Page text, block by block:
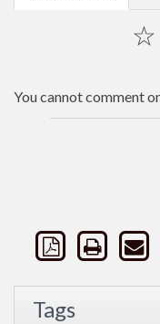
☆
You cannot comment
Tags